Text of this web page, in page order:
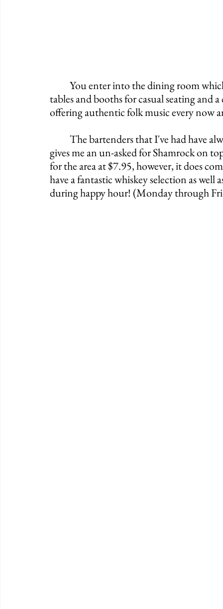
tables and booths for casual seating and
offering authentic folk music every now
gives me an un-asked for Shamrock on
for the area at $7.95, however, it does
have a fantastic whiskey selection as well
during happy hour! (Monday through